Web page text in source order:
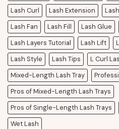
Lash Curl
Lash Extension
Lash Fan
Lash Fill Lash Glue
Lash Layers Tutorial
Lash Lift
Lash Style
Lash Tips L Curl
Mixed-Length Lash Tray
Pros of Mixed-Length Lash Trays
Pros of Single-Length Lash Trays
Wet Lash